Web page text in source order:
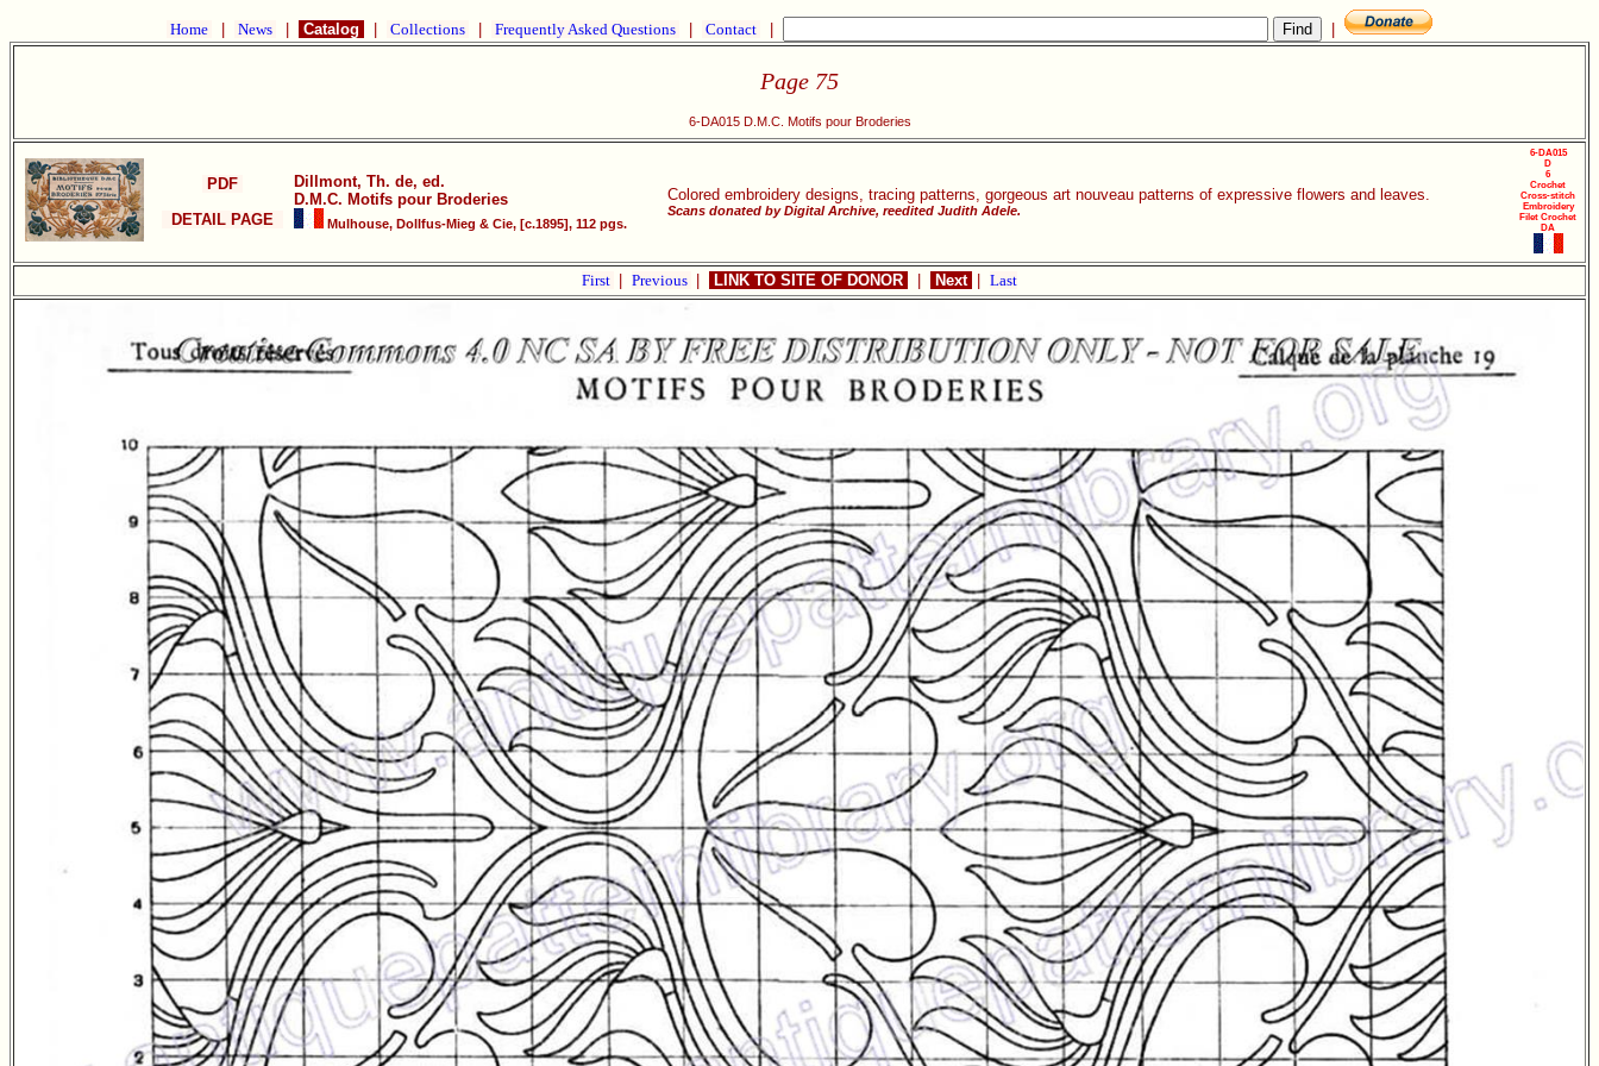
Home News Catalog Collections Frequently Asked Questions Contact
Page 75
6-DA015 D.M.C. Motifs pour Broderies
PDF
DETAIL PAGE
Dillmont, Th. de, ed.
D.M.C. Motifs pour Broderies
Mulhouse, Dollfus-Mieg & Cie, [c.1895], 112 pgs.
Colored embroidery designs, tracing patterns, gorgeous art nouveau patterns of expressive flowers and leaves.
Scans donated by Digital Archive, reedited Judith Adele.
6-DA015
D
6
Crochet
Cross-stitch
Embroidery
Filet Crochet
DA
First Previous LINK TO SITE OF DONOR Next Last